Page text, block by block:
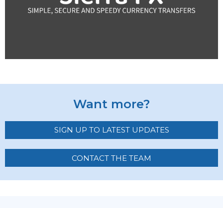
Want more?
SIGN UP TO LATEST UPDATES
CONTACT THE TEAM